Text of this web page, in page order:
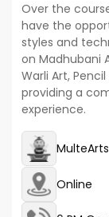
Over the
have the
styles and
on Madhubani
Warli Art,
providing a
experience.
MulteArts
Online